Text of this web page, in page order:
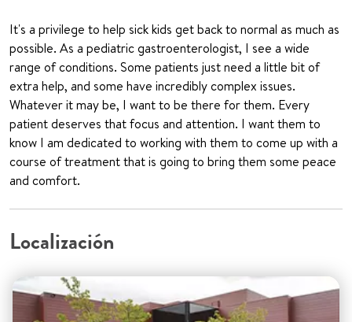
It's a privilege to help sick kids get back to normal as much as
possible. As a pediatric gastroenterologist, I see a wide
range of conditions. Some patients just need a little bit of
extra help, and some have incredibly complex issues.
Whatever it may be, I want to be there for them. Every
patient deserves that focus and attention. I want them to
know I am dedicated to working with them to come up with a
course of treatment that is going to bring them some peace
and comfort.
Localización